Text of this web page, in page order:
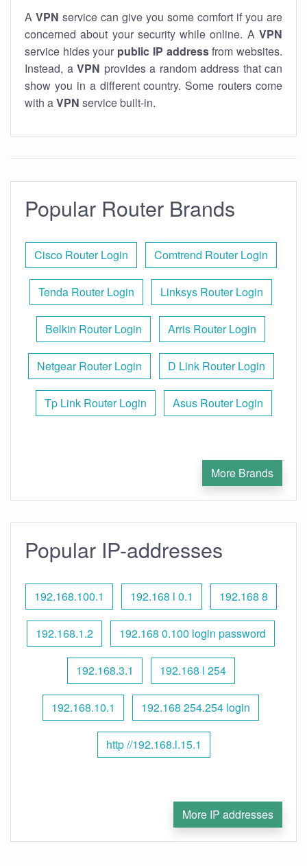
A VPN service can give you some comfort if you are
concerned about your security while online. A VPN
service hides your public IP addressfrom websites.
Instead, a VPN provides a random address that can
show you in a different country. Some routers come
with aVPN service built-in.
Popular Router Brands
Cisco Router Login Comtrend Router Login
Tenda Router Login Linksys Router Login
Belkin Router Login Arris Router Login
Netgear Router Login D Link Router Login
Tp Link Router Login Asus Router Login
More Brands
Popular IP-addresses
192.168.100.1 192.168 l 0.1 192.168 8
192.168.1.2 192.168 0.100 login password
192.168.3.1 192.168 l 254
192.168.10.1 192.168 254.254 login
http //192.168.l.15.1
More IP addresses